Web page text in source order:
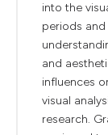
into the
periods and
and
influences
visual
research.